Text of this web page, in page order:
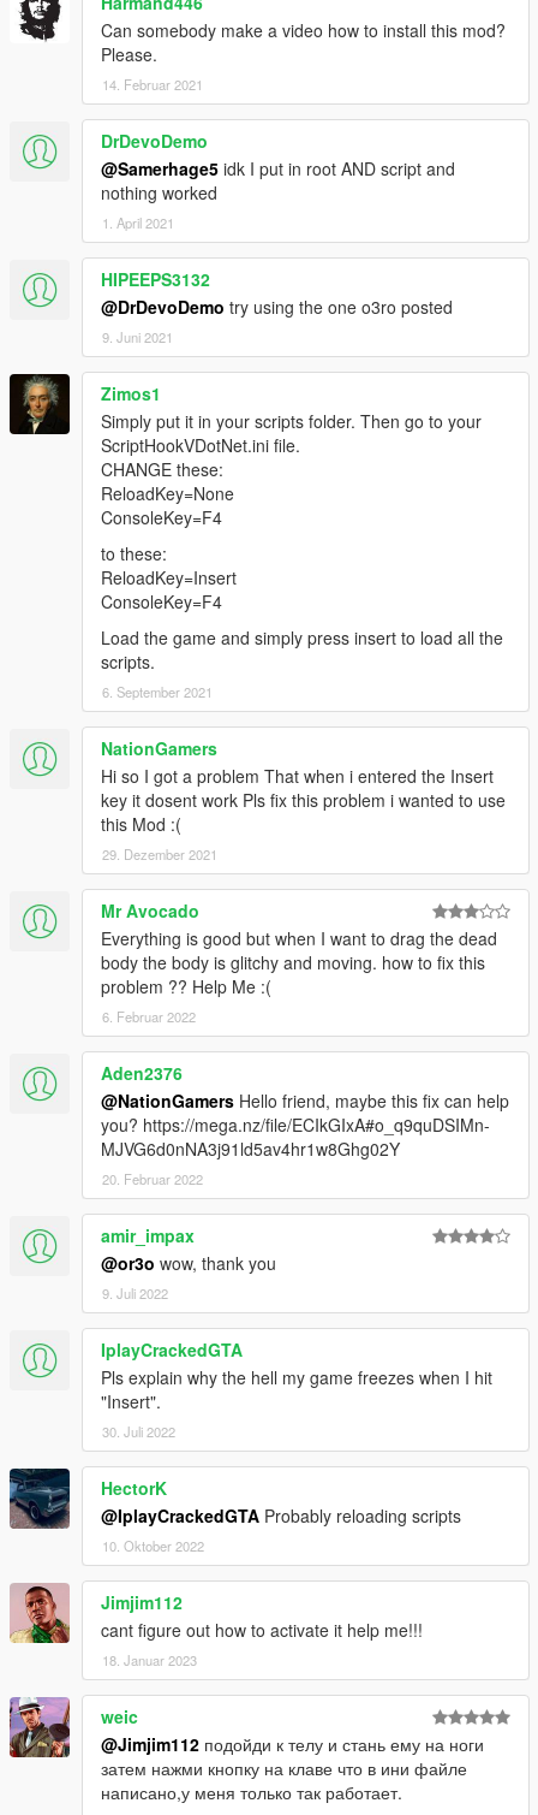
Can somebody make a video how to install this mod?
Please.
14. Februar 2021
DrDevoDemo
@Samerhage5 idk I put in root AND script and
nothing worked
1. April 2021
HIPEEPS3132
@DrDevoDemo try using the one o3ro posted
9. Juni 2021
Zimos1
Simply put it in your scripts folder. Then go to your
ScriptHookVDotNet.ini file.
CHANGE these:
ReloadKey=None
ConsoleKey=F4
to these:
ReloadKey=Insert
ConsoleKey=F4
Load the game and simply press insert to load all the
scripts.
6. September 2021
NationGamers
Hi so I got a problem That when i entered the Insert
key it dosent work Pls fix this problem i wanted to use
this Mod :(
29. Dezember 2021
Mr Avocado
Everything is good but when I want to drag the dead
body the body is glitchy and moving. how to fix this
problem ?? Help Me :(
6. Februar 2022
Aden2376
@NationGamers Hello friend, maybe this fix can help
you? https://mega.nz/file/ECIkGIxA#o_q9quDSIMn-
MJVG6d0nNA3j91ld5av4hr1w8Ghg02Y
20. Februar 2022
amir_impax
@or3o wow, thank you
9. Juli 2022
IplayCrackedGTA
Pls explain why the hell my game freezes when I hit
"Insert".
30. Juli 2022
HectorK
@IplayCrackedGTA Probably reloading scripts
10. Oktober 2022
Jimjim112
cant figure out how to activate it help me!!!
18. Januar 2023
weic
@Jimjim112 подойди к телу и стань ему на ноги
затем нажми кнопку на клаве что в ини файле
написано,у меня только так работает.